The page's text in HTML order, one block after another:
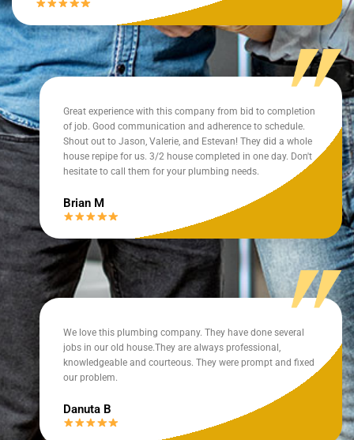
Great experience with this company from bid to completion
of job. Good communication and adherence to schedule.
Shout out to Jason, Valerie, and Estevan! They did a whole
house repipe for us. 3/2 house completed in one day. Don't
hesitate to call them for your plumbing needs.
Brian M
We love this plumbing company. They have done several
jobs in our old house.They are always professional,
knowledgeable and courteous. They were prompt and fixed
our problem.
Danuta B